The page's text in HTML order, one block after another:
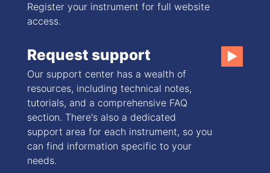
Register your instrument for full website
access.
Request support
Our support center has a wealth of
resources, including technical notes,
tutorials, and a comprehensive FAQ
section. There's also a dedicated
support area for each instrument, so you
can find information specific to your
needs.
▶